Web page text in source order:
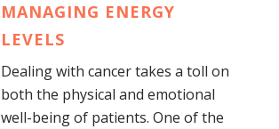
MANAGING ENERGY
LEVELS
Dealing with cancer takes a toll on
both the physical and emotional
well-being of patients. One of the